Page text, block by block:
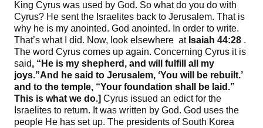
King Cyrus was used by God. So what do you do with
Cyrus? He sent the Israelites back to Jerusalem. That is
why he is my anointed. God anointed. In order to write.
That’s what I did. Now, look elsewhere at Isaiah 44:28 .
The word Cyrus comes up again. Concerning Cyrus it is
said, “ He is my shepherd , and will fulfill all my
joys.”And he said to Jerusalem, ‘You will be rebuilt.’
and to the temple, “Your foundation shall be laid .”
This is what we do.] Cyrus issued an edict for the
Israelites to return. It was written by God. God uses the
people He has set up. The presidents of South Korea